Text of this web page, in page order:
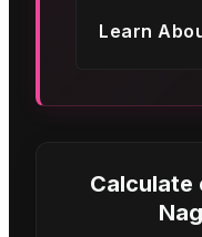
Learn
Calculate